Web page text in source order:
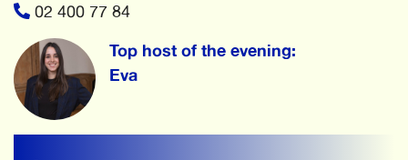
02 400 77 84
Top host of the evening:
Eva